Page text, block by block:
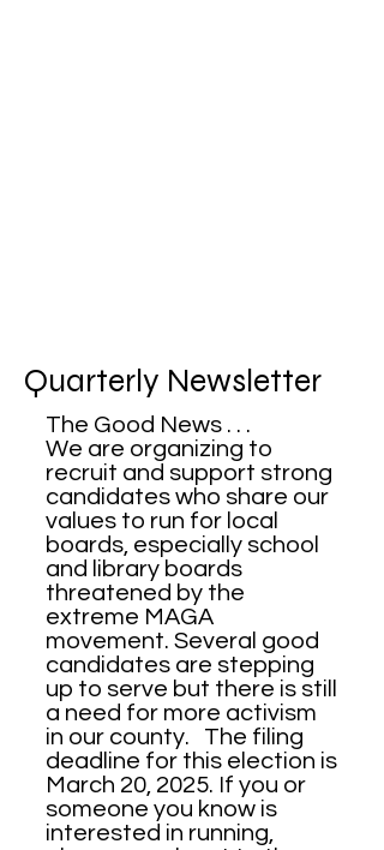
Quarterly Newsletter
The Good News . . .
We are organizing to
recruit and support strong
candidates who share our
values to run for local
boards, especially school
and library boards
threatened by the
extreme MAGA
movement. Several good
candidates are stepping
up to serve but there is still
a need for more activism
in our county. The filing
deadline for this election is
March 20, 2025. If you or
someone you know is
interested in running,